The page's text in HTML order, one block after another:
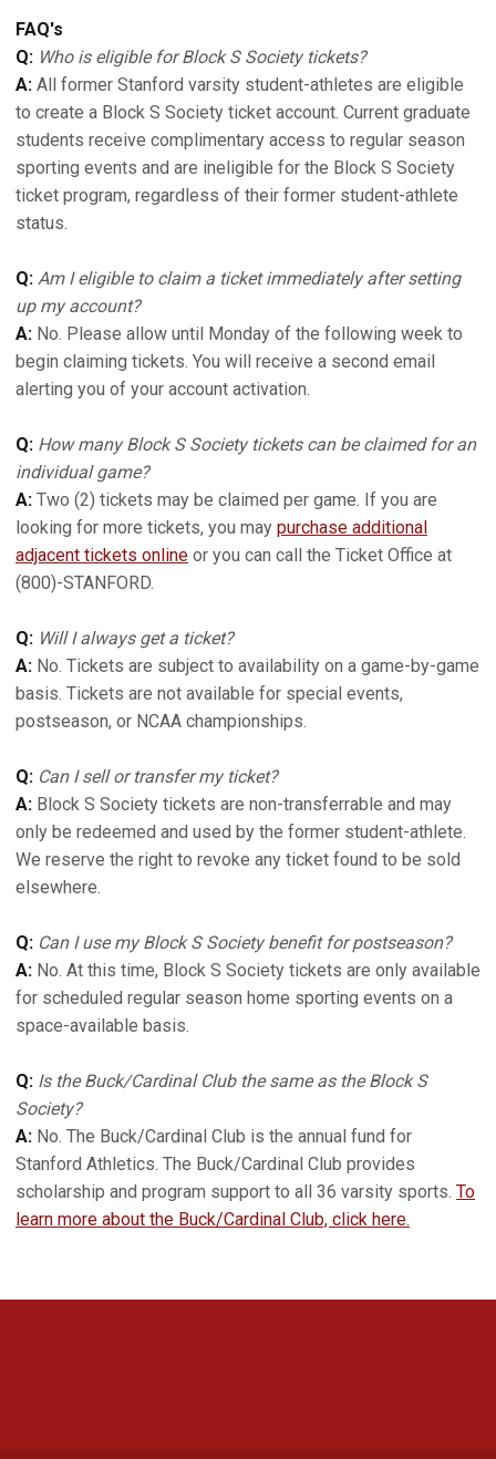
FAQ's
Q: Who is eligible for Block S Society tickets?
A: All former Stanford varsity student-athletes are eligible
to create a Block S Society ticket account. Current graduate
students receive complimentary access to regular season
sporting events and are ineligible for the Block S Society
ticket program, regardless of their former student-athlete
status.
Q: Am I eligible to claim a ticket immediately after setting
up my account?
A: No. Please allow until Monday of the following week to
begin claiming tickets. You will receive a second email
alerting you of your account activation.
Q: How many Block S Society tickets can be claimed for an
individual game?
A: Two (2) tickets may be claimed per game. If you are
looking for more tickets, you may purchase additional
adjacent tickets online or you can call the Ticket Office at
(800)-STANFORD.
Q: Will I always get a ticket?
A: No. Tickets are subject to availability on a game-by-game
basis. Tickets are not available for special events,
postseason, or NCAA championships.
Q: Can I sell or transfer my ticket?
A: Block S Society tickets are non-transferrable and may
only be redeemed and used by the former student-athlete.
We reserve the right to revoke any ticket found to be sold
elsewhere.
Q: Can I use my Block S Society benefit for postseason?
A: No. At this time, Block S Society tickets are only available
for scheduled regular season home sporting events on a
space-available basis.
Q: Is the Buck/Cardinal Club the same as the Block S
Society?
A: No. The Buck/Cardinal Club is the annual fund for
Stanford Athletics. The Buck/Cardinal Club provides
scholarship and program support to all 36 varsity sports. To
learn more about the Buck/Cardinal Club, click here.